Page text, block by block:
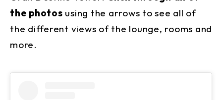
the photos using the arrows to see all of
the different views of the lounge, rooms and
more.